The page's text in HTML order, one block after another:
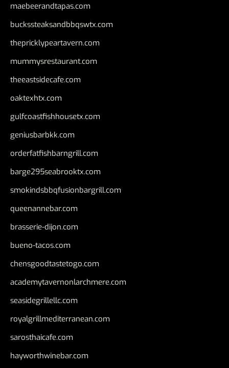
maebeerandtapas.com
buckssteaksandbbqswtx.com
thepricklypeartavern.com
mummysrestaurant.com
theeastsidecafe.com
oaktexhtx.com
gulfcoastfishhousetx.com
geniusbarbkk.com
orderfatfishbarngrill.com
barge295seabrooktx.com
smokindsbbqfusionbargrill.com
queenannebar.com
brasserie-dijon.com
bueno-tacos.com
chensgoodtastetogo.com
academytavernonlarchmere.com
seasidegrillellc.com
royalgrillmediterranean.com
sarosthaicafe.com
hayworthwinebar.com